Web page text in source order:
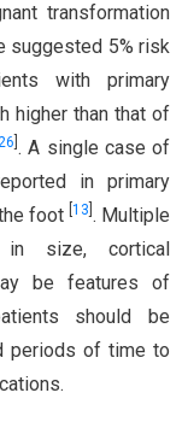
transformation
suggested 5% risk
with primary
higher than that of
. A single case of
in primary
foot 13 . Multiple
in size, cortical
be features of
should be
periods of time to